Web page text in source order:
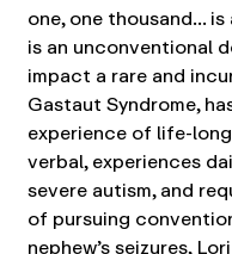
one, one thousand…
is an unconventional
impact a rare and
Gastaut Syndrome,
experience of life-
verbal, experiences
severe autism, and
of pursuing
nephew’s seizures,